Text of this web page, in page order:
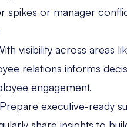
or manager
visibility across areas
relations informs
engagement.
Prepare executive-ready